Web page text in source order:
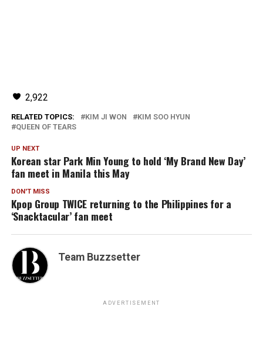
2,922
RELATED TOPICS: KIM JI WON
KIM SOO HYUN
QUEEN OF TEARS
UP NEXT
Korean star Park Min Young to hold ‘My Brand New Day’
fan meet in Manila this May
DON'T MISS
Kpop Group TWICE returning to the Philippines for a
‘Snacktacular’ fan meet
Team Buzzsetter
ADVERTISEMENT